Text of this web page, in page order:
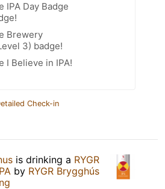
IPA Day Badge
Brewery
3) badge!
I Believe in IPA!
Check-in
is drinking a RYGR
by RYGR Brygghús